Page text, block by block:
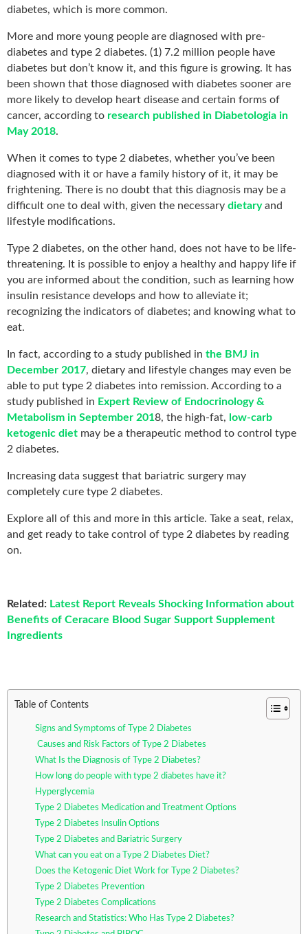
diabetes, which is more common.
More and more young people are diagnosed with pre-
diabetes and type 2 diabetes. (1) 7.2 million people have
diabetes but don’t know it, and this figure is growing. It has
been shown that those diagnosed with diabetes sooner are
more likely to develop heart disease and certain forms of
cancer, according to research published in Diabetologia in
May 2018.
When it comes to type 2 diabetes, whether you’ve been
diagnosed with it or have a family history of it, it may be
frightening. There is no doubt that this diagnosis may be a
difficult one to deal with, given the necessary dietaryand
lifestyle modifications.
Type 2 diabetes, on the other hand, does not have to be life-
threatening. It is possible to enjoy a healthy and happy life if
you are informed about the condition, such as learning how
insulin resistance develops and how to alleviate it;
recognizing the indicators of diabetes; and knowing what to
eat.
In fact, according to a study published in the BMJ in
December 2017, dietary and lifestyle changes may even be
able to put type 2 diabetes into remission. According to a
study published in Expert Review of Endocrinology &
Metabolism in September 2018, the high-fat, low-carb
ketogenic diet may be a therapeutic method to control type
2 diabetes.
Increasing data suggest that bariatric surgery may
completely cure type 2 diabetes.
Explore all of this and more in this article. Take a seat, relax,
and get ready to take control of type 2 diabetes by reading
on.
Related: Latest Report Reveals Shocking Information about
Benefits of Ceracare Blood Sugar Support Supplement
Ingredients
Table of Contents
Signs and Symptoms of Type 2 Diabetes
Causes and Risk Factors of Type 2 Diabetes
What Is the Diagnosis of Type 2 Diabetes?
How long do people with type 2 diabetes have it?
Hyperglycemia
Type 2 Diabetes Medication and Treatment Options
Type 2 Diabetes Insulin Options
Type 2 Diabetes and Bariatric Surgery
What can you eat on a Type 2 Diabetes Diet?
Does the Ketogenic Diet Work for Type 2 Diabetes?
Type 2 Diabetes Prevention
Type 2 Diabetes Complications
Research and Statistics: Who Has Type 2 Diabetes?